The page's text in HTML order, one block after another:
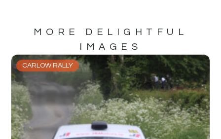
MORE DELIGHTFUL
IMAGES
CARLOW RALLY